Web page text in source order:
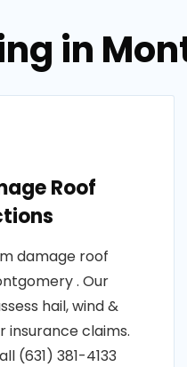
in
Roof
damage roof
. Our
hail, wind &
insurance claims.
(631) 381-4133